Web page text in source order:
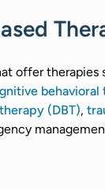
offer therapies
behavioral
(DBT),